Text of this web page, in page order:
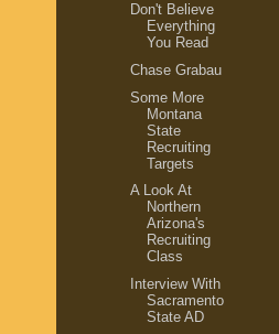
Don't Believe
Everything
You Read
Chase Grabau
Some More
Montana
State
Recruiting
Targets
A Look At
Northern
Arizona's
Recruiting
Class
Interview With
Sacramento
State AD